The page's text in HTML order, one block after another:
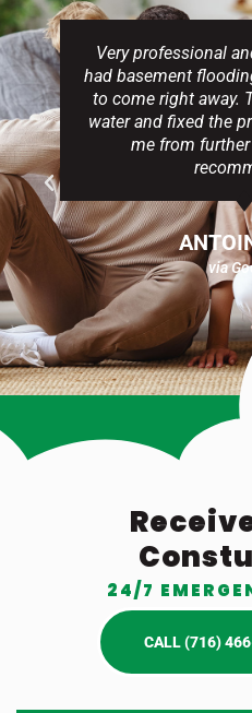
Very professional
had basement
to come right away.
water and fixed the
me from
via
Receive
24/7
CALL (716)